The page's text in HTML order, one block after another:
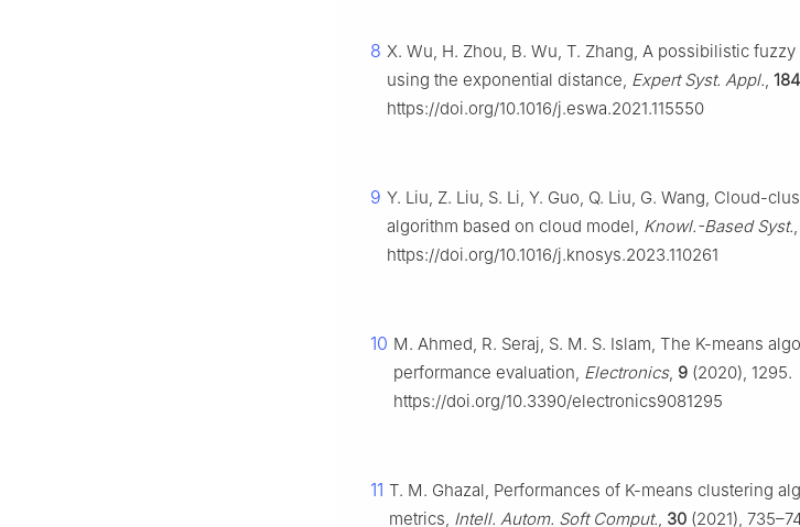
8 X. Wu, H. Zhou, B. Wu, T. Zhang, A possibilistic
using the exponential distance, Expert Syst. Appl., 184
https://doi.org/10.1016/j.eswa.2021.115550
9 Y. Liu, Z. Liu, S. Li, Y. Guo, Q. Liu, G. Wang, Cloud-
algorithm based on cloud model, Knowl.-Based Syst.,
https://doi.org/10.1016/j.knosys.2023.110261
10 M. Ahmed, R. Seraj, S. M. S. Islam, The K-means
performance evaluation, Electronics, 9 (2020), 1295.
https://doi.org/10.3390/electronics9081295
11 T. M. Ghazal, Performances of K-means clustering
metrics, Intell. Autom. Soft Comput., 30 (2021),